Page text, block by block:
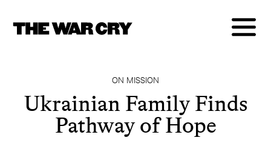
ON MISSION
Ukrainian Family Finds
Pathway of Hope